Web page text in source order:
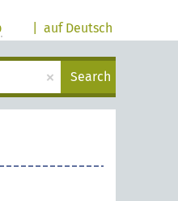
auf Deutsch
× Search